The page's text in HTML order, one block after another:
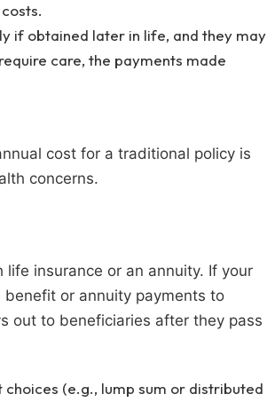
if obtained later in life, and they may
care, the payments made
cost for a traditional policy is
concerns.
insurance or an annuity. If your
benefit or annuity payments to
out to beneficiaries after they pass
(e.g., lump sum or distributed